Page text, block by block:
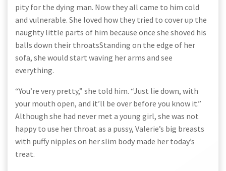
pity for the dying man. Now they all came to him cold
and vulnerable. She loved how they tried to cover up the
naughty little parts of him because once she shoved his
balls down their throatsStanding on the edge of her
sofa, she would start waving her arms and see
everything.
“You’re very pretty,” she told him. “Just lie down, with
your mouth open, and it’ll be over before you know it.”
Although she had never met a young girl, she was not
happy to use her throat as a pussy, Valerie’s big breasts
with puffy nipples on her slim body made her today’s
treat.